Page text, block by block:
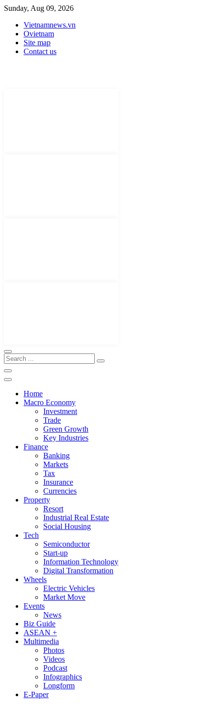
Sunday, Aug 09, 2026
Vietnamnews.vn
Ovietnam
Site map
Contact us
Home
Macro Economy
Investment
Trade
Green Growth
Key Industries
Finance
Banking
Markets
Tax
Insurance
Currencies
Property
Resort
Industrial Real Estate
Social Housing
Tech
Semiconductor
Start-up
Information Technology
Digital Transformation
Wheels
Electric Vehicles
Market Move
Events
News
Biz Guide
ASEAN +
Multimedia
Photos
Videos
Podcast
Infographics
Longform
E-Paper